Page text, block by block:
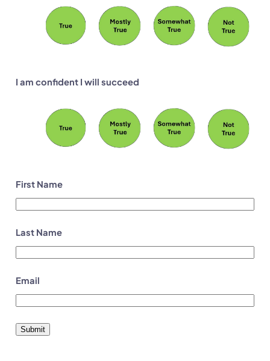
I am confident I will succeed
First Name
Last Name
Email